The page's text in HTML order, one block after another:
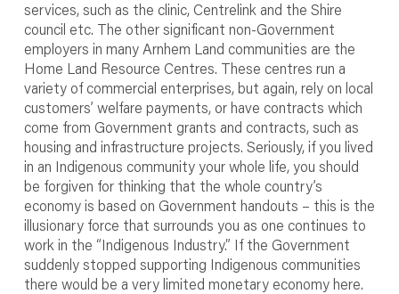
services, such as the clinic, Centrelink and the Shire
council etc. The other significant non-Government
employers in many Arnhem Land communities are the
Home Land Resource Centres. These centres run a
variety of commercial enterprises, but again, rely on local
customers’ welfare payments, or have contracts which
come from Government grants and contracts, such as
housing and infrastructure projects. Seriously, if you lived
in an Indigenous community your whole life, you should
be forgiven for thinking that the whole country’s
economy is based on Government handouts – this is the
illusionary force that surrounds you as one continues to
work in the “Indigenous Industry.” If the Government
suddenly stopped supporting Indigenous communities
there would be a very limited monetary economy here.